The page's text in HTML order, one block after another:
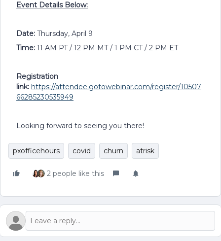
Event Details Below:
Date: Thursday, April 9
Time: 11 AM PT / 12 PM MT / 1 PM CT / 2 PM ET
Registration
link: https://attendee.gotowebinar.com/register/10507
66285230535949
Looking forward to seeing you there!
pxofficehours covid churn atrisk
2 people like this